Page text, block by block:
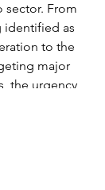
sector. From
identified as
to the
major
the urgency